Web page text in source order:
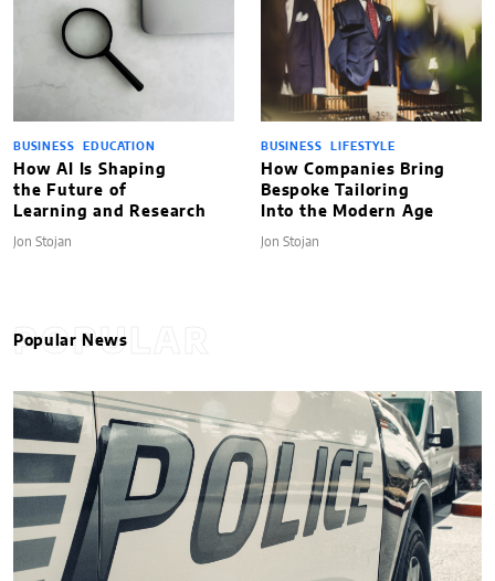
BUSINESS EDUCATION
How AI Is Shaping
the Future of
Learning and Research
Jon Stojan
BUSINESS LIFESTYLE
How Companies Bring
Bespoke Tailoring
Into the Modern Age
Jon Stojan
POPULAR
Popular News